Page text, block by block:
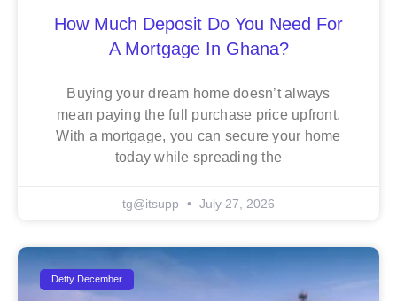
How Much Deposit Do You Need For
A Mortgage In Ghana?
Buying your dream home doesn’t always
mean paying the full purchase price upfront.
With a mortgage, you can secure your home
today while spreading the
tg@itsupp July 27, 2026
Detty December